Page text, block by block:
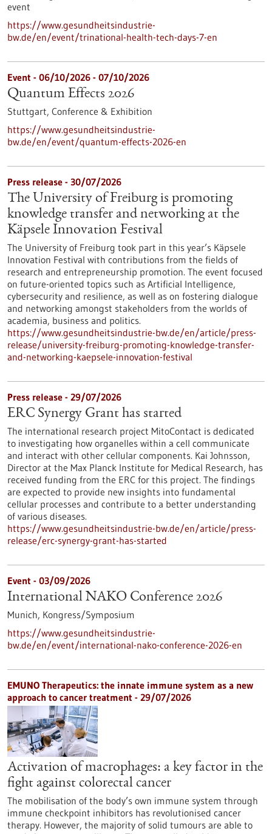
event
https://www.gesundheitsindustrie-
bw.de/en/event/trinational-health-tech-days-7-en
Event - 06/10/2026 - 07/10/2026
Quantum Effects 2026
Stuttgart, Conference & Exhibition
https://www.gesundheitsindustrie-
bw.de/en/event/quantum-effects-2026-en
Press release - 30/07/2026
The University of Freiburg is promoting
knowledge transfer and networking at the
Käpsele Innovation Festival
The University of Freiburg took part in this year’s Käpsele
Innovation Festival with contributions from the fields of
research and entrepreneurship promotion. The event focused
on future-oriented topics such as Artificial Intelligence,
cybersecurity and resilience, as well as on fostering dialogue
and networking amongst stakeholders from the worlds of
academia, business and politics.
https://www.gesundheitsindustrie-bw.de/en/article/press-
release/university-freiburg-promoting-knowledge-transfer-
and-networking-kaepsele-innovation-festival
Press release - 29/07/2026
ERC Synergy Grant has started
The international research project MitoContact is dedicated
to investigating how organelles within a cell communicate
and interact with other cellular components. Kai Johnsson,
Director at the Max Planck Institute for Medical Research, has
received funding from the ERC for this project. The findings
are expected to provide new insights into fundamental
cellular processes and contribute to a better understanding
of various diseases.
https://www.gesundheitsindustrie-bw.de/en/article/press-
release/erc-synergy-grant-has-started
Event - 03/09/2026
International NAKO Conference 2026
Munich, Kongress/Symposium
https://www.gesundheitsindustrie-
bw.de/en/event/international-nako-conference-2026-en
EMUNO Therapeutics: the innate immune system as a new
approach to cancer treatment - 29/07/2026
Activation of macrophages: a key factor in the
fight against colorectal cancer
The mobilisation of the body’s own immune system through
immune checkpoint inhibitors has revolutionised cancer
therapy. However, the majority of solid tumours are able to